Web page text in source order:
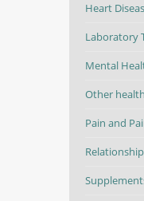
Heart
Laboratory
Mental
Other
Pain and